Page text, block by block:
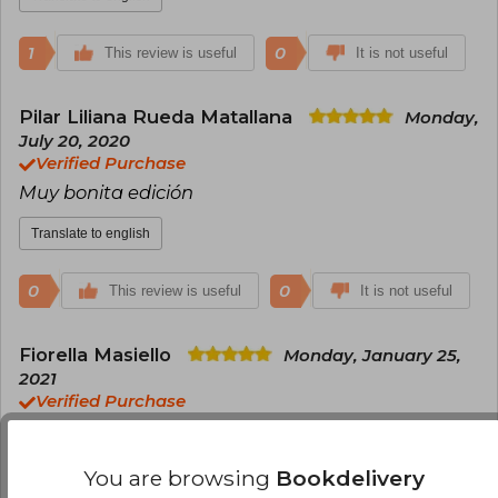
reconnaissance mission in the Tyrrhenian Sea,
leaving a literary legacy that continues to inspire
millions of readers around the world.
1 This review is useful 0 It is not useful
Pilar Liliana Rueda Matallana
Monday,
July 20, 2020
Verified Purchase
Muy bonita edición
Translate to english
0 This review is useful 0 It is not useful
Fiorella Masiello
Monday, January 25,
2021
Verified Purchase
Translate to english
You are browsing Bookdelivery